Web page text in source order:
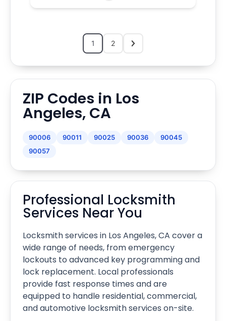
1 2
ZIP Codes in Los
Angeles, CA
90006 90011 90025 90036
90045
90057
Professional Locksmith
Services Near You
Locksmith services in Los Angeles, CA cover a
wide range of needs, from emergency
lockouts to advanced key programming and
lock replacement. Local professionals
provide fast response times and are
equipped to handle residential, commercial,
and automotive locksmith services on-site.